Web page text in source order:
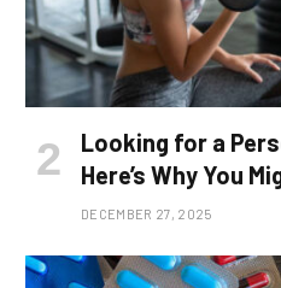
Looking for a
Here’s Why You
DECEMBER 27, 2025